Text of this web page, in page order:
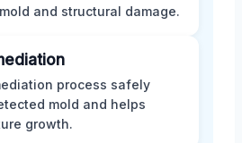
and structural damage.
process safely
mold and helps
growth.